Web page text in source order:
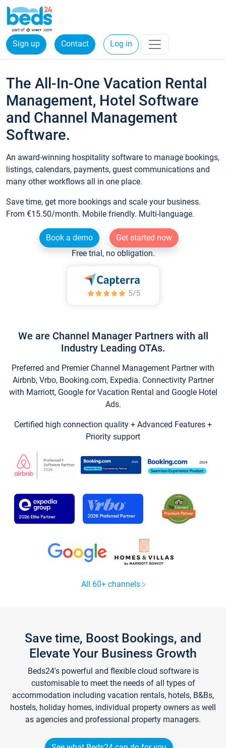
Sign up Contact Log in
The All-In-One Vacation Rental
Management, Hotel Software
and Channel Management
Software.
An award-winning hospitality software to manage bookings,
listings, calendars, payments, guest communications and
many other workflows all in one place.
Save time, get more bookings and scale your business.
From €15.50/month. Mobile friendly. Multi-language.
Book a demo
Get started now
Free trial, no obligation.
We are Channel Manager Partners with all
Industry Leading OTAs.
Preferred and Premier Channel Management Partner with
Airbnb, Vrbo, Booking.com, Expedia. Connectivity Partner
with Marriott, Google for Vacation Rental and Google Hotel
Ads.
Certified high connection quality + Advanced Features +
Priority support
All 60+ channels
Save time, Boost Bookings, and
Elevate Your Business Growth
Beds24's powerful and flexible cloud software is
customisable to meet the needs of all types of
accommodation including vacation rentals, hotels, B&Bs,
hostels, holiday homes, individual property owners as well
as agencies and professional property managers.